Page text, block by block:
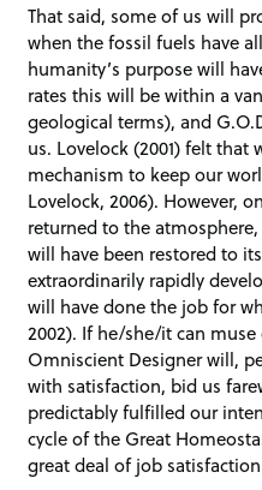
That said, some of us will
when the fossil fuels have
humanity’s purpose will
rates this will be within a
geological terms), and
us. Lovelock (2001) felt that
mechanism to keep our
Lovelock, 2006). However,
returned to the
will have been restored to
extraordinarily rapidly
will have done the job for
2002). If he/she/it can
Omniscient Designer will,
with satisfaction, bid us
predictably fulfilled our
cycle of the Great
great deal of job